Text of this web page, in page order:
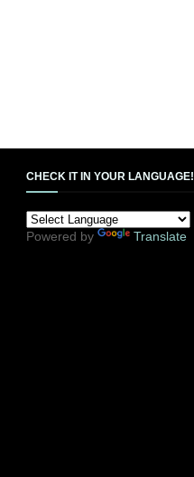
CHECK IT IN YOUR LANGUAGE!
Powered by Translate